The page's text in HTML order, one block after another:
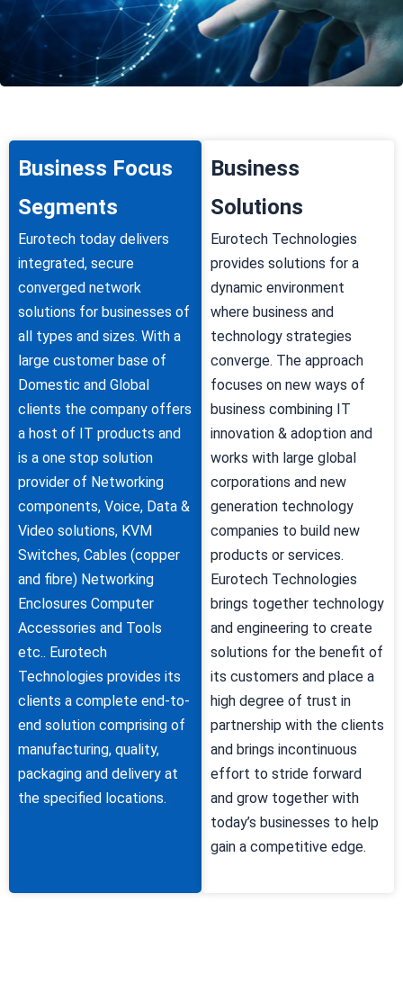
Business Focus
Segments
Eurotech today delivers
integrated, secure
converged network
solutions for businesses of
all types and sizes. With a
large customer base of
Domestic and Global
clients the company offers
a host of IT products and
is a one stop solution
provider of Networking
components, Voice, Data &
Video solutions, KVM
Switches, Cables (copper
and fibre) Networking
Enclosures Computer
Accessories and Tools
etc.. Eurotech
Technologies provides its
clients a complete end-to-
end solution comprising of
manufacturing, quality,
packaging and delivery at
the specified locations.
Business
Solutions
Eurotech Technologies
provides solutions for a
dynamic environment
where business and
technology strategies
converge. The approach
focuses on new ways of
business combining IT
innovation & adoption and
works with large global
corporations and new
generation technology
companies to build new
products or services.
Eurotech Technologies
brings together technology
and engineering to create
solutions for the benefit of
its customers and place a
high degree of trust in
partnership with the clients
and brings incontinuous
effort to stride forward
and grow together with
today’s businesses to help
gain a competitive edge.